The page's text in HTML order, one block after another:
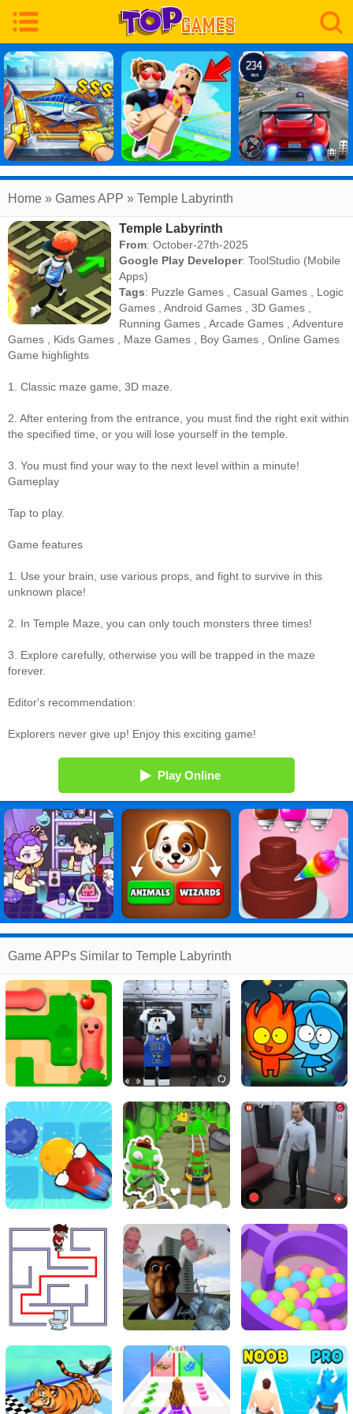
Home » Games APP » Temple Labyrinth
Temple Labyrinth
From: October-27th-2025
Google Play Developer:ToolStudio (Mobile
Apps)
Tags: Puzzle Games ,Casual Games
Logic
Games ,Android Games ,3D Games
Running Games ,Arcade Games ,Adventure
Games
Kids Games Maze Games Boy Games
Online Games
Game highlights
1. Classic maze game, 3D maze.
2. After entering from the entrance, you must find the right exit within
the specified time, or you will lose yourself in the temple.
3. You must find your way to the next level within a minute!
Gameplay
Tap to play.
Game features
1. Use your brain, use various props, and fight to survive in this
unknown place!
2. In Temple Maze, you can only touch monsters three times!
3. Explore carefully, otherwise you will be trapped in the maze
forever.
Editor's recommendation:
Explorers never give up! Enjoy this exciting game!
Play Online
Game APPs Similar to Temple Labyrinth